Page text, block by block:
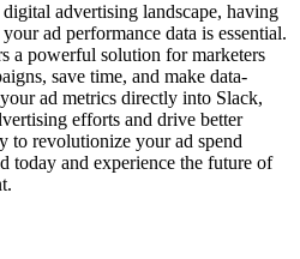
advertising landscape, having
ad performance data is essential.
a powerful solution for marketers
save time, and make data-
ad metrics directly into Slack,
efforts and drive better
to revolutionize your ad spend
today and experience the future of